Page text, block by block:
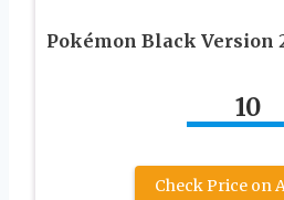
Pokémon Black Version
10
Check Price on